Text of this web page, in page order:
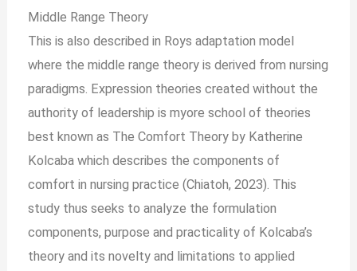
Middle Range Theory
This is also described in Roys adaptation model
where the middle range theory is derived from nursing
paradigms. Expression theories created without the
authority of leadership is myore school of theories
best known as The Comfort Theory by Katherine
Kolcaba which describes the components of
comfort in nursing practice (Chiatoh, 2023). This
study thus seeks to analyze the formulation
components, purpose and practicality of Kolcaba’s
theory and its novelty and limitations to applied